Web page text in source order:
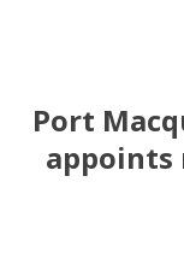
Port